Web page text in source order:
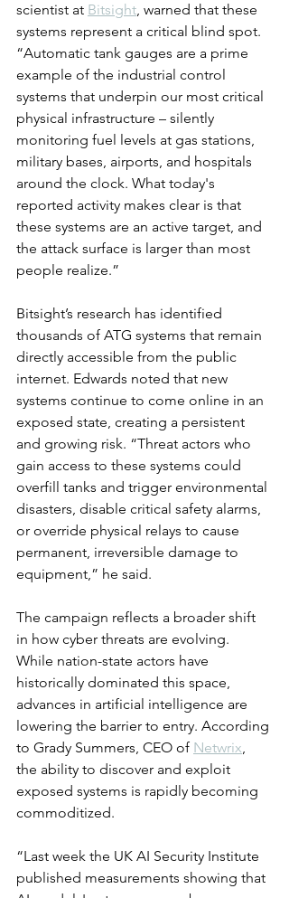
scientist at Bitsight, warned that these
systems represent a critical blind spot.
“Automatic tank gauges are a prime
example of the industrial control
systems that underpin our most critical
physical infrastructure – silently
monitoring fuel levels at gas stations,
military bases, airports, and hospitals
around the clock. What today's
reported activity makes clear is that
these systems are an active target, and
the attack surface is larger than most
people realize.”
Bitsight’s research has identified
thousands of ATG systems that remain
directly accessible from the public
internet. Edwards noted that new
systems continue to come online in an
exposed state, creating a persistent
and growing risk. “Threat actors who
gain access to these systems could
overfill tanks and trigger environmental
disasters, disable critical safety alarms,
or override physical relays to cause
permanent, irreversible damage to
equipment,” he said.
The campaign reflects a broader shift
in how cyber threats are evolving.
While nation-state actors have
historically dominated this space,
advances in artificial intelligence are
lowering the barrier to entry. According
to Grady Summers, CEO of Netwrix,
the ability to discover and exploit
exposed systems is rapidly becoming
commoditized.
“Last week the UK AI Security Institute
published measurements showing that